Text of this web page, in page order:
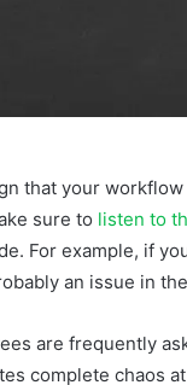
that your
sure to listen to
For example, if
an issue in
are frequently
complete chaos